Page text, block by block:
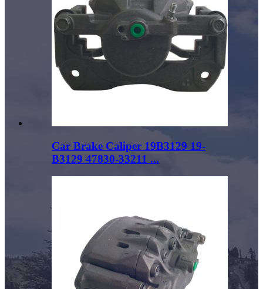
Car Brake Caliper 19B3129 19-
B3129 47830-33211 ...